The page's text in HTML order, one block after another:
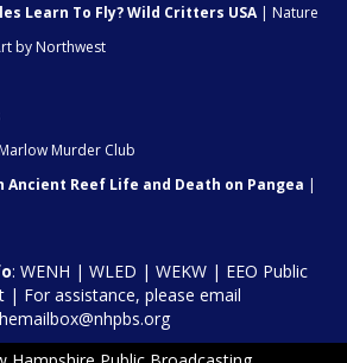
Learn To Fly? Wild Critters USA| Nature
by Northwest
Murder Club
Ancient Reef Life and Death on Pangea |
: WENH | WLED | WEKW | EEO Public
| For assistance, please email